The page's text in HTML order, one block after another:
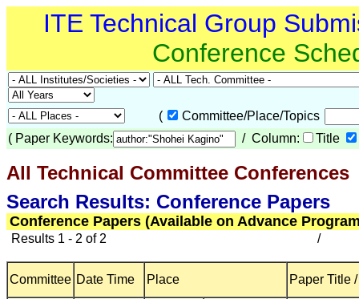
ITE Technical Group
Conference
(
Committee/Place/Topics
( Paper Keywords: / Column: Title
All Technical Committee Conferences
Search Results: Conference Papers
Conference Papers (Available on Advance
Results 1 - 2 of 2 /
Committee Date Time Place Paper Title